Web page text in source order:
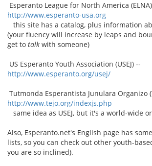
Esperanto League for North America
http://www.esperanto-usa.org
this site has a catalog, plus information
(your fluency will increase by leaps and
get to talk with someone)
US Esperanto Youth Association (USEJ) --
http://www.esperanto.org/usej/
Tutmonda Esperantista Junulara Organizo
http://www.tejo.org/indexjs.php
same idea as USEJ, but it's a world-wide
Also, Esperanto.net's English page has
lists, so you can check out other youth-
you are so inclined).